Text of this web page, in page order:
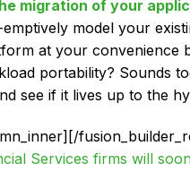
migration of your
model your
at your
portability? Sounds
see if it lives up to the
Services firms will